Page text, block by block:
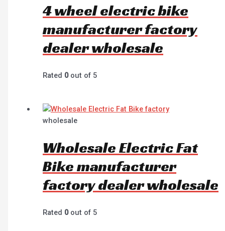
4 wheel electric bike
manufacturer factory
dealer wholesale
Rated 0out of 5
wholesale
Wholesale Electric Fat
Bike manufacturer
factory dealer wholesale
Rated 0out of 5